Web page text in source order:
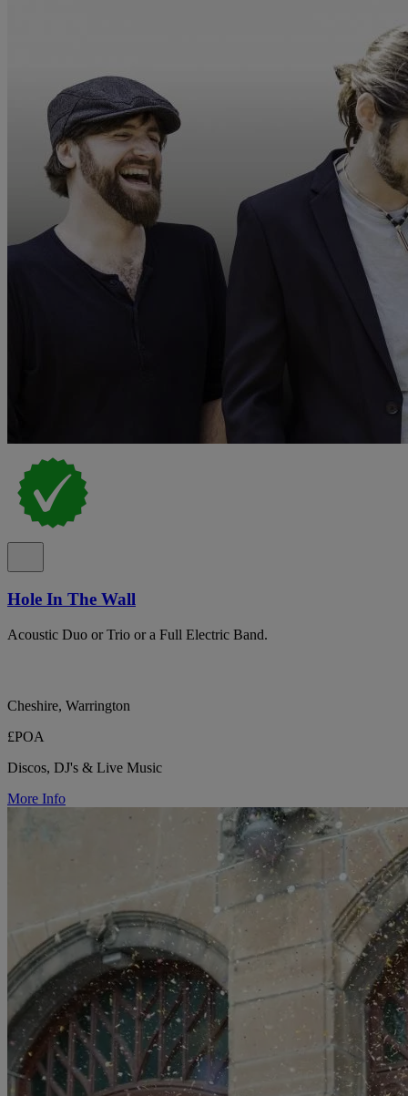
Hole In The Wall
Acoustic Duo or Trio or a Full Electric Band.
Cheshire, Warrington
£POA
Discos, DJ's & Live Music
More Info